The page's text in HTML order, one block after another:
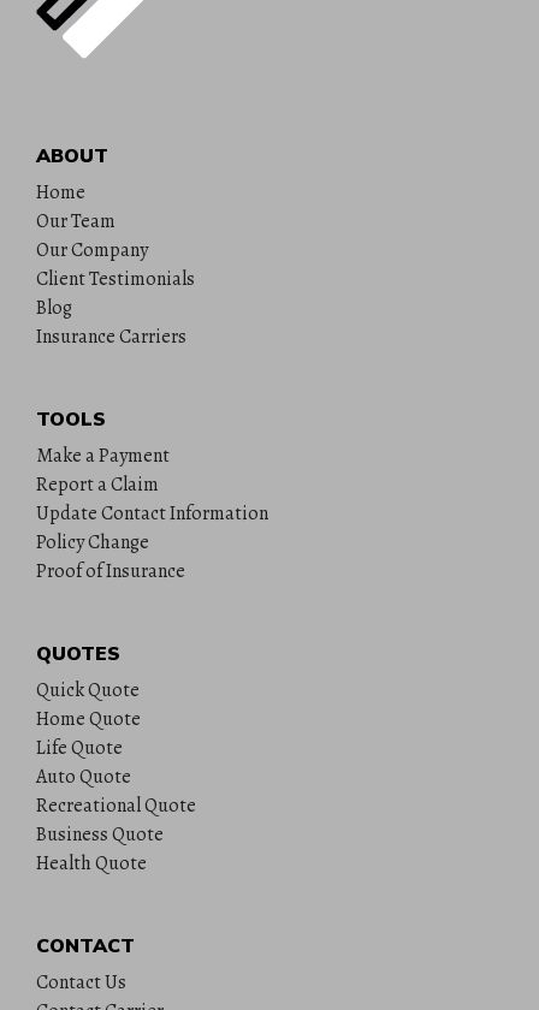
ABOUT
Home
Our Team
Our Company
Client Testimonials
Blog
Insurance Carriers
TOOLS
Make a Payment
Report a Claim
Update Contact Information
Policy Change
Proof of Insurance
QUOTES
Quick Quote
Home Quote
Life Quote
Auto Quote
Recreational Quote
Business Quote
Health Quote
CONTACT
Contact Us